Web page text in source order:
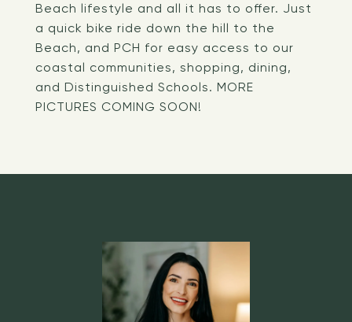
Beach lifestyle and all it has to offer. Just
a quick bike ride down the hill to the
Beach, and PCH for easy access to our
coastal communities, shopping, dining,
and Distinguished Schools. MORE
PICTURES COMING SOON!